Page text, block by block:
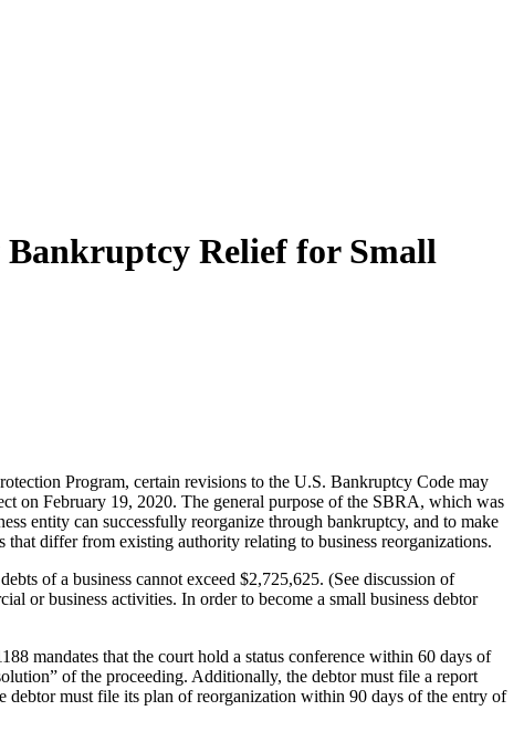
Bankruptcy Relief for Small
Program, certain revisions to the U.S. Bankruptcy Code may
on February 19, 2020. The general purpose of the SBRA, which was
entity can successfully reorganize through bankruptcy, and to make
differ from existing authority relating to business reorganizations.
of a business cannot exceed $2,725,625. (See discussion of
or business activities. In order to become a small business debtor
mandates that the court hold a status conference within 60 days of
of the proceeding. Additionally, the debtor must file a report
debtor must file its plan of reorganization within 90 days of the entry of